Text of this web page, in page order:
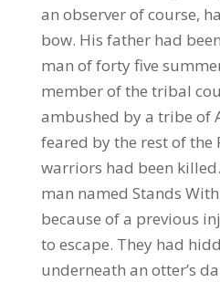
an observer of course,
bow. His father had
man of forty five
member of the tribal
ambushed by a tribe of
feared by the rest of the
warriors had been
man named Stands
because of a previous
to escape. They had
underneath an otter’s